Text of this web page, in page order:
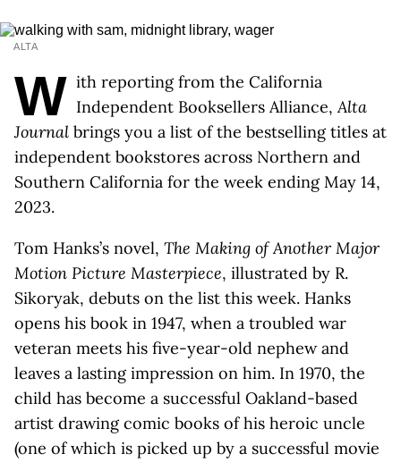
ALTA
W ith reporting from the California
Independent Booksellers Alliance,Alta
Journal brings you a list of the bestselling titles at
independent bookstores across Northern and
Southern California for the week ending May 14,
2023.
Tom Hanks’s novel, The Making of Another Major
Motion Picture Masterpiece, illustrated by R.
Sikoryak, debuts on the list this week. Hanks
opens his book in 1947, when a troubled war
veteran meets his five-year-old nephew and
leaves a lasting impression on him. In 1970, the
child has become a successful Oakland-based
artist drawing comic books of his heroic uncle
(one of which is picked up by a successful movie